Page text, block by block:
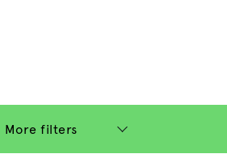
More filters